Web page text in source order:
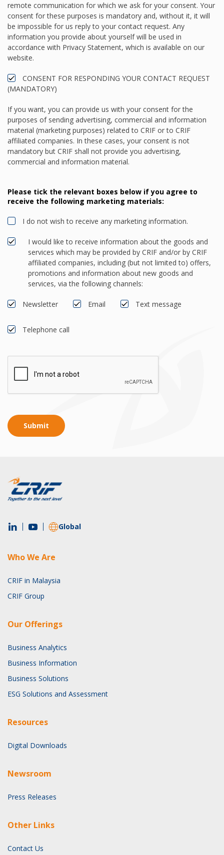
remote communication for which we ask for your consent. Your
consent for these purposes is mandatory and, without it, it will
be impossible for us reply to your contact request. Any
information you provide about yourself will be used in
accordance with Privacy Statement, which is available on our
website.
CONSENT FOR RESPONDING YOUR CONTACT REQUEST
(MANDATORY)
If you want, you can provide us with your consent for the
purposes of sending advertising, commercial and information
material (marketing purposes) related to CRIF or to CRIF
affiliated companies. In these cases, your consent is not
mandatory but CRIF shall not provide you advertising,
commercial and information material.
Please tick the relevant boxes below if you agree to
receive the following marketing materials:
I do not wish to receive any marketing information.
I would like to receive information about the goods and
services which may be provided by CRIF and/or by CRIF
affiliated companies, including (but not limited to) offers,
promotions and information about new goods and
services, via the following channels:
Newsletter Email Text message
Telephone call
Submit
Global
Who We Are
CRIF in Malaysia
CRIF Group
Our Offerings
Business Analytics
Business Information
Business Solutions
ESG Solutions and Assessment
Resources
Digital Downloads
Newsroom
Press Releases
Other Links
Contact Us